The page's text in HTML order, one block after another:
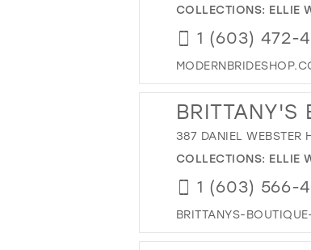
COLLECTIONS: ELLIE
1 (603) 472-
BRITTANY'S
387 DANIEL WEBSTER
COLLECTIONS: ELLIE
1 (603) 566-
BRITTANYS-